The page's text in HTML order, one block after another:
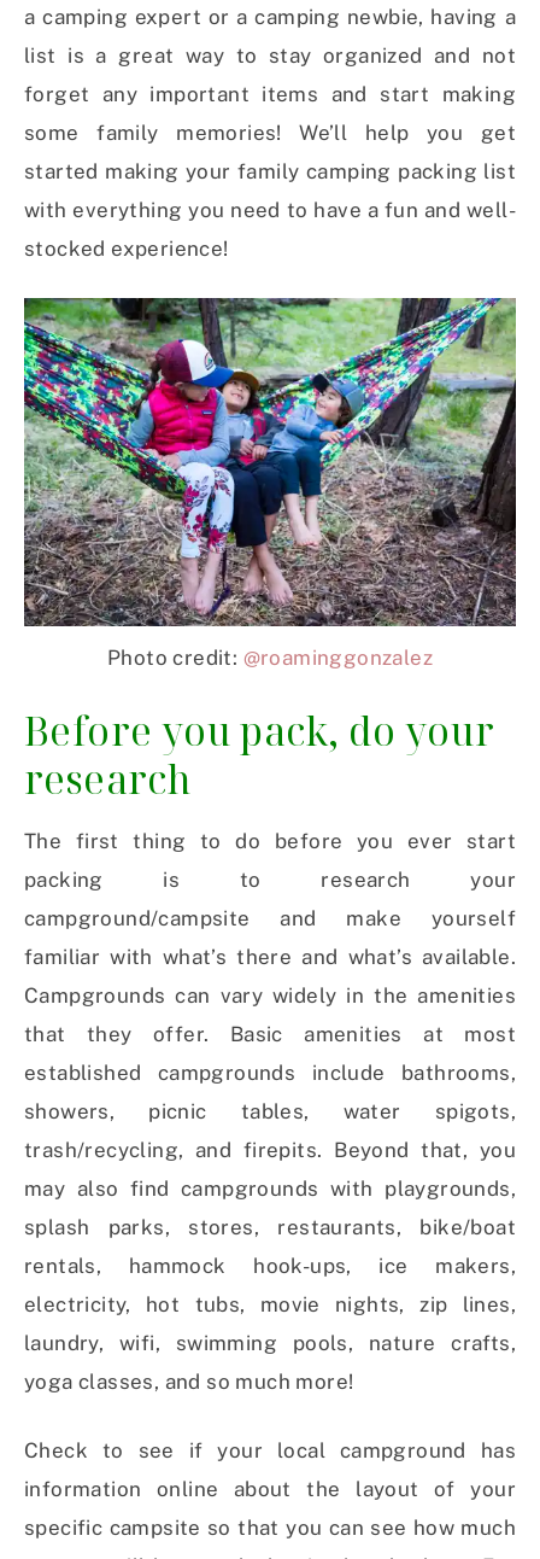
a camping expert or a camping newbie, having a
list is a great way to stay organized and not
forget any important items and start making
some family memories! We’ll help you get
started making your family camping packing list
with everything you need to have a fun and well-
stocked experience!
Photo credit: @roaminggonzalez
Before you pack, do your
research
The first thing to do before you ever start
packing is to research your
campground/campsite and make yourself
familiar with what’s there and what’s available.
Campgrounds can vary widely in the amenities
that they offer. Basic amenities at most
established campgrounds include bathrooms,
showers, picnic tables, water spigots,
trash/recycling, and firepits. Beyond that, you
may also find campgrounds with playgrounds,
splash parks, stores, restaurants, bike/boat
rentals, hammock hook-ups, ice makers,
electricity, hot tubs, movie nights, zip lines,
laundry, wifi, swimming pools, nature crafts,
yoga classes, and so much more!
Check to see if your local campground has
information online about the layout of your
specific campsite so that you can see how much